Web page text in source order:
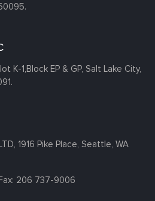
K-1,Block EP & GP, Salt Lake City,
1916 Pike Place, Seattle, WA
206 737-9006